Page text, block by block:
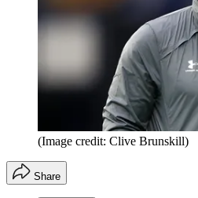
(Image credit: Clive Brunskill)
Share